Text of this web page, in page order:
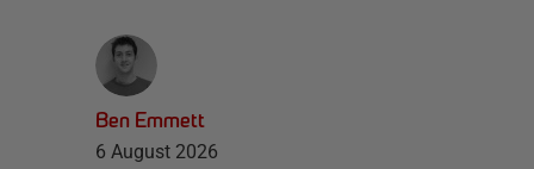
Ben Emmett
6 August 2026